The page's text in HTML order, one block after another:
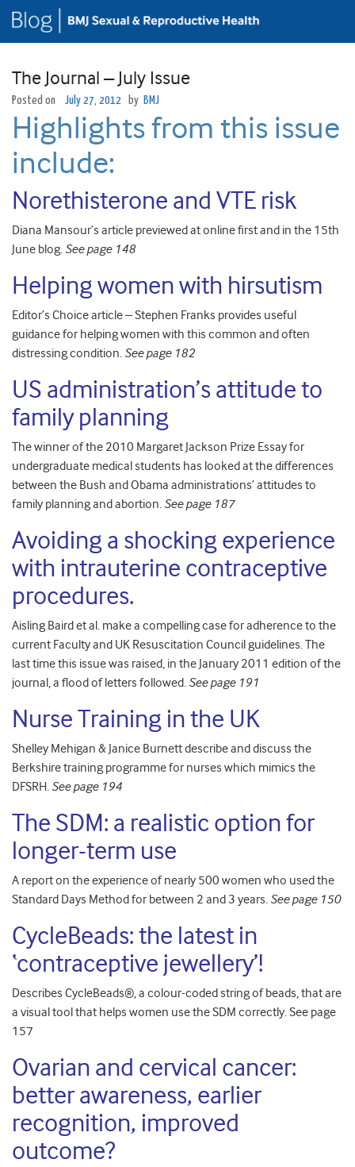
The Journal – July Issue
Posted on July 27, 2012 by BMJ
Highlights from this issue
include:
Norethisterone and VTE risk
Diana Mansour’s article previewed at online first and in the 15th
June blog. See page 148
Helping women with hirsutism
Editor’s Choice article – Stephen Franks provides useful
guidance for helping women with this common and often
distressing condition. See page 182
US administration’s attitude to
family planning
The winner of the 2010 Margaret Jackson Prize Essay for
undergraduate medical students has looked at the differences
between the Bush and Obama administrations’ attitudes to
family planning and abortion. See page 187
Avoiding a shocking experience
with intrauterine contraceptive
procedures.
Aisling Baird et al. make a compelling case for adherence to the
current Faculty and UK Resuscitation Council guidelines. The
last time this issue was raised, in the January 2011 edition of the
journal, a flood of letters followed. See page 191
Nurse Training in the UK
Shelley Mehigan & Janice Burnett describe and discuss the
Berkshire training programme for nurses which mimics the
DFSRH. See page 194
The SDM: a realistic option for
longer-term use
A report on the experience of nearly 500 women who used the
Standard Days Method for between 2 and 3 years. See page 150
CycleBeads: the latest in
‘contraceptive jewellery’!
Describes CycleBeads®, a colour-coded string of beads, that are
a visual tool that helps women use the SDM correctly. See page
157
Ovarian and cervical cancer:
better awareness, earlier
recognition, improved
outcome?